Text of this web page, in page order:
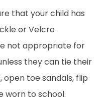
that your child has
or Velcro
not appropriate for
they can tie their
open toe sandals, flip
worn to school.